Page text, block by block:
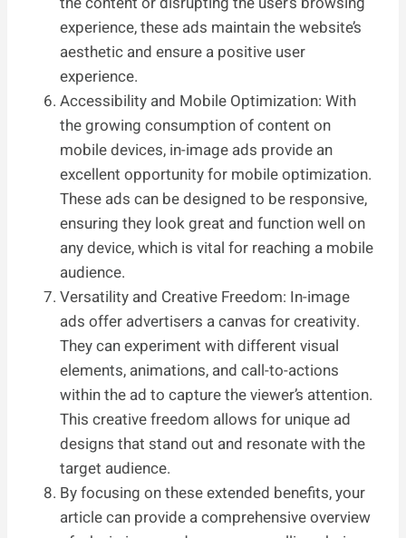
experience, these ads maintain the website’s
aesthetic and ensure a positive user
experience.
Accessibility and Mobile Optimization: With
the growing consumption of content on
mobile devices, in-image ads provide an
excellent opportunity for mobile optimization.
These ads can be designed to be responsive,
ensuring they look great and function well on
any device, which is vital for reaching a mobile
audience.
Versatility and Creative Freedom: In-image
ads offer advertisers a canvas for creativity.
They can experiment with different visual
elements, animations, and call-to-actions
within the ad to capture the viewer’s attention.
This creative freedom allows for unique ad
designs that stand out and resonate with the
target audience.
By focusing on these extended benefits, your
article can provide a comprehensive overview